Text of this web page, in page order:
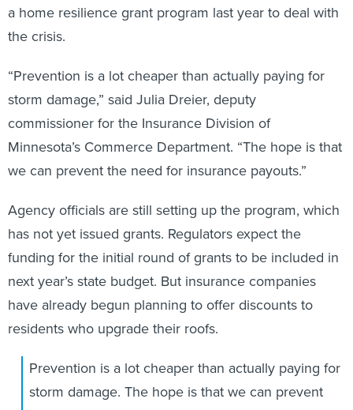
a home resilience grant program last year to deal with
the crisis.
“Prevention is a lot cheaper than actually paying for
storm damage,” said Julia Dreier, deputy
commissioner for the Insurance Division of
Minnesota’s Commerce Department. “The hope is that
we can prevent the need for insurance payouts.”
Agency officials are still setting up the program, which
has not yet issued grants. Regulators expect the
funding for the initial round of grants to be included in
next year’s state budget. But insurance companies
have already begun planning to offer discounts to
residents who upgrade their roofs.
Prevention is a lot cheaper than actually paying for
storm damage. The hope is that we can prevent